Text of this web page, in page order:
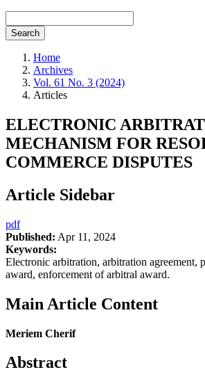
Search
Home
Archives
Vol. 61 No. 3 (2024)
Articles
ELECTRONIC
MECHANISM FOR
COMMERCE DISPUTES
Article Sidebar
pdf
Published: Apr 11, 2024
Keywords:
Electronic arbitration, arbitration agreement,
award, enforcement of arbitral award.
Main Article Content
Meriem Cherif
Abstract